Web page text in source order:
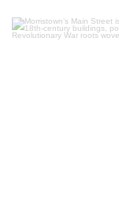
Morristown’s